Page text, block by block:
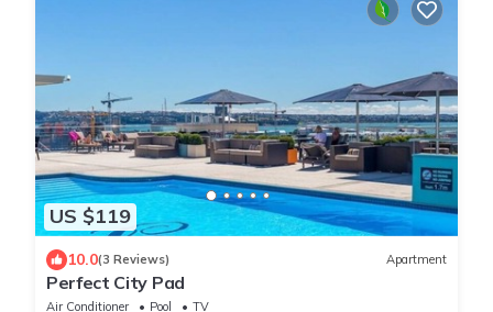
US $119
10.0(3 Reviews) Apartment
Perfect City Pad
Air Conditioner Pool
TV